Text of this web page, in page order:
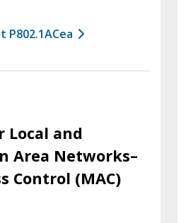
P802.1ACea
Local and
Area Networks–
Control (MAC)